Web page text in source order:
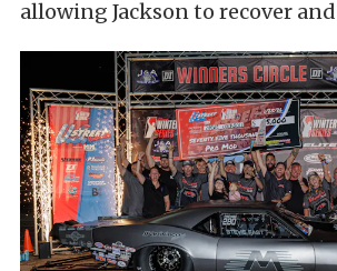
allowing Jackson to recover